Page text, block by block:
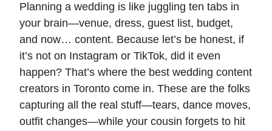
Planning a wedding is like juggling ten tabs in
your brain—venue, dress, guest list, budget,
and now… content. Because let’s be honest, if
it’s not on Instagram or TikTok, did it even
happen? That’s where the best wedding content
creators in Toronto come in. These are the folks
capturing all the real stuff—tears, dance moves,
outfit changes—while your cousin forgets to hit